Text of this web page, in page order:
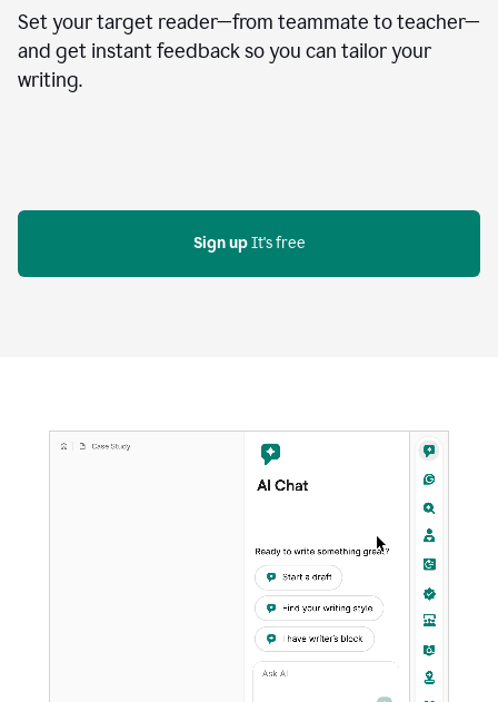
Set your target reader—from teammate to teacher—
and get instant feedback so you can tailor your
writing.
Sign up It's free